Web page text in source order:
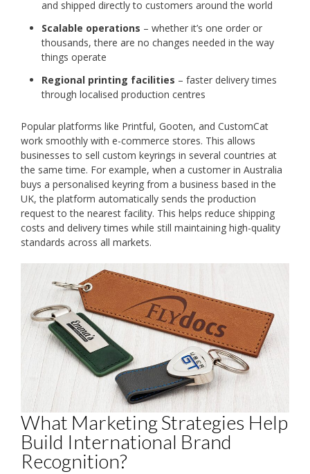
and shipped directly to customers around the world
Scalable operations – whether it’s one order or
thousands, there are no changes needed in the way
things operate
Regional printing facilities – faster delivery times
through localised production centres
Popular platforms like Printful, Gooten, and CustomCat
work smoothly with e-commerce stores. This allows
businesses to sell custom keyrings in several countries at
the same time. For example, when a customer in Australia
buys a personalised keyring from a business based in the
UK, the platform automatically sends the production
request to the nearest facility. This helps reduce shipping
costs and delivery times while still maintaining high-quality
standards across all markets.
What Marketing Strategies Help
Build International Brand
Recognition?